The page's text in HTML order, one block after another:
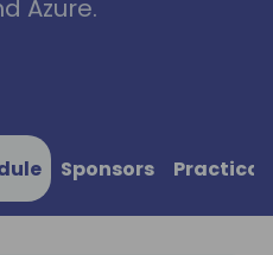
Azure.
Sponsors